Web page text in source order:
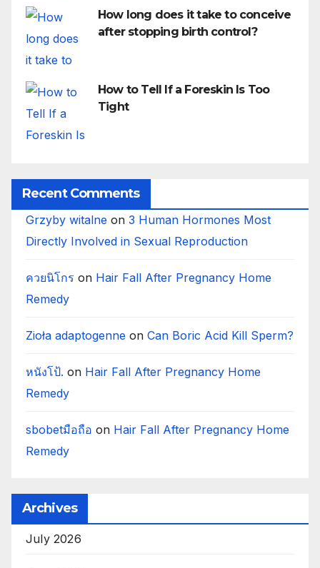
How long does it take to conceive
after stopping birth control?
How to Tell If a Foreskin Is Too
Tight
Recent Comments
Grzyby witalne on 3 Human Hormones Most
Directly Involved in Sexual Reproduction
ควยนิโกร on Hair Fall After Pregnancy Home
Remedy
Zioła adaptogenne on Can Boric Acid Kill Sperm?
หนังโป้. on Hair Fall After Pregnancy Home
Remedy
sbobetมือถือ on Hair Fall After Pregnancy Home
Remedy
Archives
July 2026